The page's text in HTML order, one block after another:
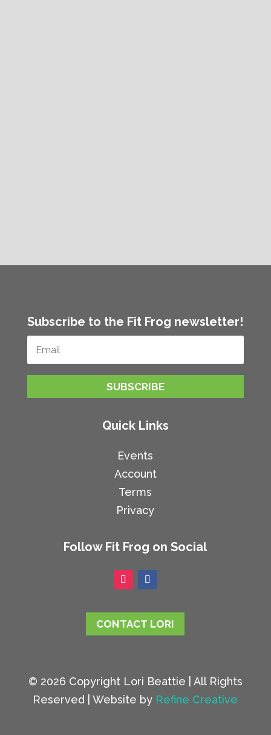
Subscribe to the Fit Frog newsletter!
SUBSCRIBE
Quick Links
Events
Account
Terms
Privacy
Follow Fit Frog on Social
CONTACT LORI
© 2026 Copyright Lori Beattie | All Rights
Reserved | Website by Refine Creative